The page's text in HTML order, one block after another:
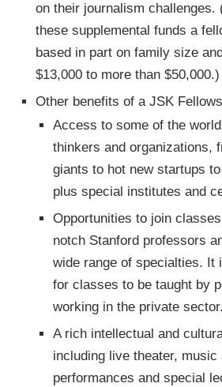
on their journalism challenges.
these supplemental funds a
based in part on family size
$13,000 to more than $50,000.)
Other benefits of a JSK
Access to some of the
thinkers and organizations,
giants to hot new startups to
plus special institutes and
Opportunities to join
notch Stanford professors
wide range of specialties. It
for classes to be taught by
working in the private sector.
A rich intellectual and
including live theater, music
performances and special